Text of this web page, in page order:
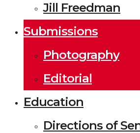
Jill Freedman
Submissions
Photography
Editorial
Education
Directions of